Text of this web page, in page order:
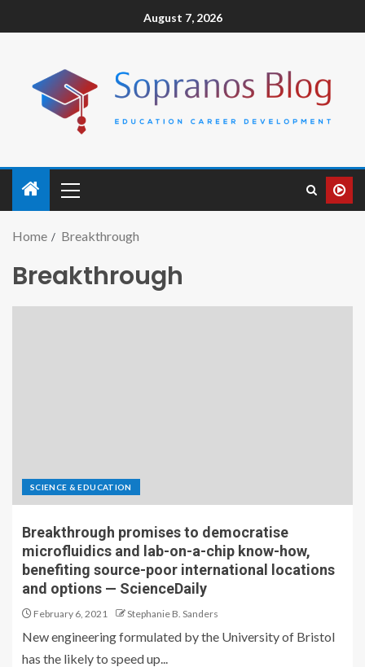
August 7, 2026
Home Breakthrough
Breakthrough
SCIENCE & EDUCATION
Breakthrough promises to democratise
microfluidics and lab-on-a-chip know-how,
benefiting source-poor international locations
and options — ScienceDaily
February 6, 2021 Stephanie B. Sanders
New engineering formulated by the University of Bristol
has the likely to speed up...